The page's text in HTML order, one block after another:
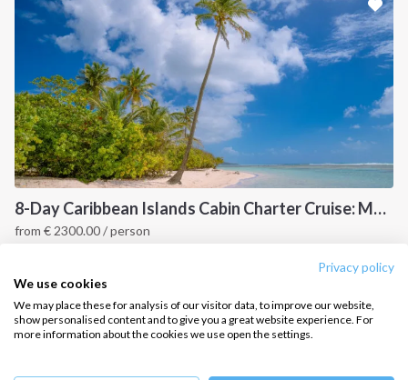
Privacy policy
We use cookies
We may place these for analysis of our visitor data, to improve our website,
show personalised content and to give you a great website experience. For
more information about the cookies we use open the settings.
8-Day Caribbean Islands Cabin Charter Cruise: Martinique and the Grenadines
from € 2300.00/ person
CONTACT US
FAQ
Contact us
Infoline:
+39 375 699 6472
FOLLOW US: